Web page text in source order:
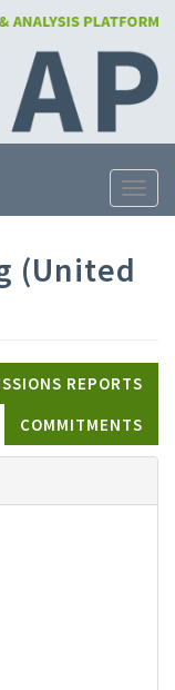
(United
REPORTS
COMMITMENTS